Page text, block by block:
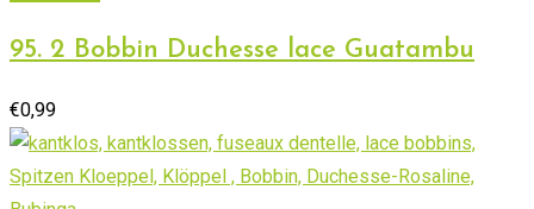
95. 2 Bobbin Duchesse lace Guatambu
€0,99